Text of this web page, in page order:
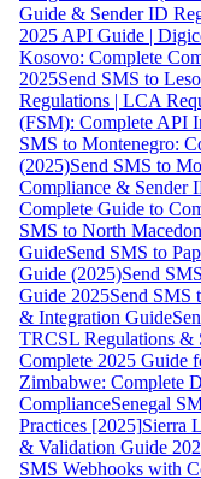
Guide & Sender ID
2025 API Guide |
Kosovo: Complete
2025Send SMS to
Regulations | LCA
(FSM): Complete API
SMS to Montenegro:
(2025)Send SMS to
Compliance & Sender
Complete Guide to
SMS to North
GuideSend SMS to
Guide (2025)Send
Guide 2025Send SMS
& Integration Guide
TRCSL Regulations &
Complete 2025 Guide
Zimbabwe: Complete
ComplianceSenegal
Practices [2025]Sierra
& Validation Guide
SMS Webhooks with